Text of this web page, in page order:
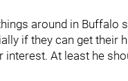
around in Buffalo
if they can get their
interest. At least he